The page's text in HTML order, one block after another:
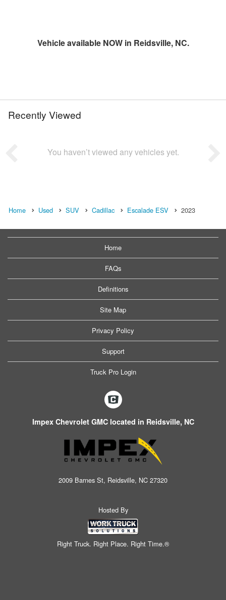
Vehicle available NOW in Reidsville, NC.
Recently Viewed
You haven’t viewed any vehicles yet.
Home Used SUV Cadillac Escalade ESV 2023
Home
FAQs
Definitions
Site Map
Privacy Policy
Support
Truck Pro Login
Impex Chevrolet GMC located in Reidsville, NC
2009 Barnes St, Reidsville, NC 27320
Hosted By
Right Truck. Right Place. Right Time.®